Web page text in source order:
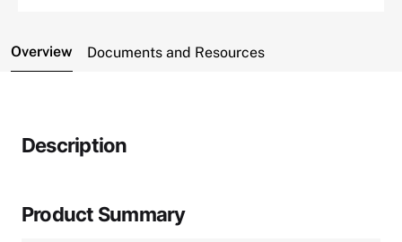
Overview Documents and Resources
Description
Product Summary